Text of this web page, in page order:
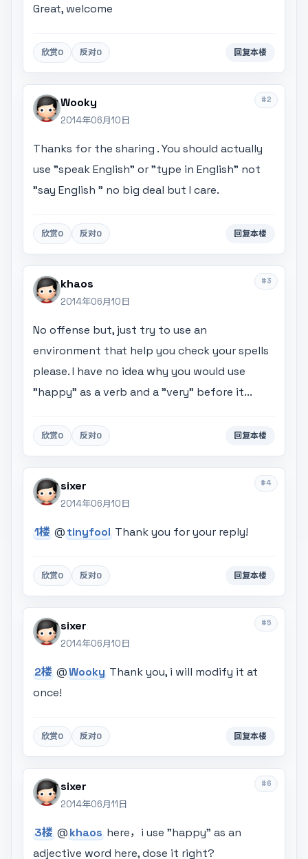
Great, welcome
欣赏0 反对0 回复本楼
#2
Wooky
2014年06月10日
Thanks for the sharing . You should actually
use "speak English" or "type in English" not
"say English " no big deal but I care.
欣赏0 反对0 回复本楼
#3
khaos
2014年06月10日
No offense but, just try to use an
environment that help you check your spells
please. I have no idea why you would use
"happy" as a verb and a "very" before it...
欣赏0 反对0 回复本楼
#4
sixer
2014年06月10日
1楼 @tinyfool Thank you for your reply!
欣赏0 反对0 回复本楼
#5
sixer
2014年06月10日
2楼 @Wooky Thank you, i will modify it at
once!
欣赏0 反对0 回复本楼
#6
sixer
2014年06月11日
3楼 @khaos here，i use "happy" as an
adjective word here, dose it right?